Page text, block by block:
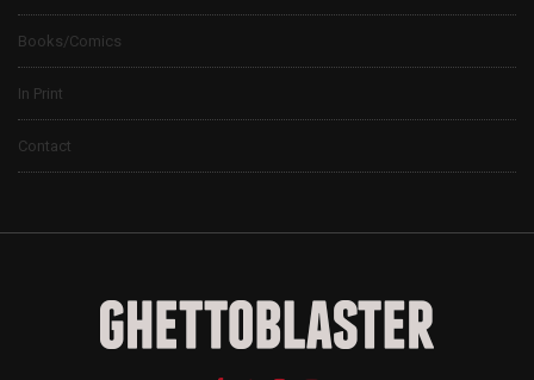
Books/Comics
In Print
Contact